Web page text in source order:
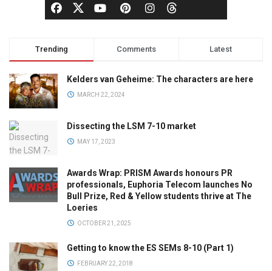
Trending Comments Latest
Kelders van Geheime: The characters are here
MARCH 22, 2024
Dissecting the LSM 7-10 market
MAY 17, 2023
Awards Wrap: PRISM Awards honours PR
professionals, Euphoria Telecom launches No
Bull Prize, Red & Yellow students thrive at The
Loeries
OCTOBER 21, 2025
Getting to know the ES SEMs 8-10 (Part 1)
FEBRUARY 22, 2018